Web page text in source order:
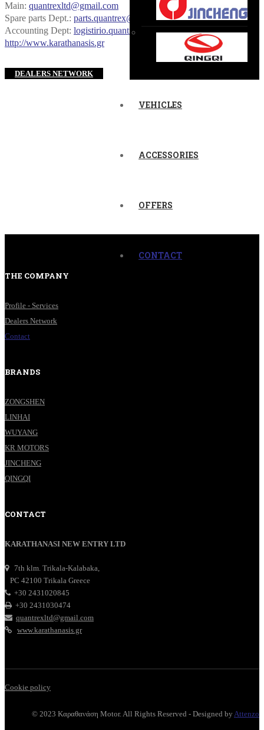
VEHICLES
ACCESSORIES
OFFERS
CONTACT
Main: quantrexltd@gmail.com
Spare parts Dept.: parts.quantrex@gmail.com
Accounting Dept: logistirio.quantrex@gmail.com
http://www.karathanasis.gr
DEALERS NETWORK
THE COMPANY
Profile - Services
Dealers Network
Contact
BRANDS
ZONGSHEN
LINHAI
WUYANG
KR MOTORS
JINCHENG
QINGQI
CONTACT
KARATHANASI NEW ENTRY LTD
7th klm. Trikala-Kalabaka,
PC 42100 Trikala Greece
+30 2431020845
+30 2431030474
quantrexltd@gmail.com
www.karathanasis.gr
Cookie policy
© 2023 Καραθανάση Motor. All Rights Reserved - Designed byAttenzo